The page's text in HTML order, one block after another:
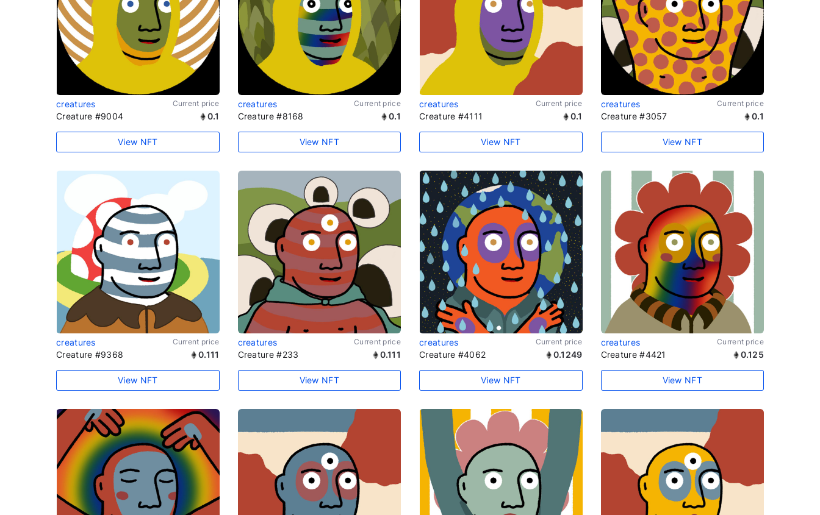
creatures Current price
Creature #9004 0.1
View NFT
creatures Current price
Creature #8168 0.1
View NFT
creatures Current price
Creature #4111 0.1
View NFT
creatures Current price
Creature #3057 0.1
View NFT
creatures Current price
Creature #9368 0.111
View NFT
creatures Current price
Creature #233 0.111
View NFT
creatures Current price
Creature #4062 0.1249
View NFT
creatures Current price
Creature #4421 0.125
View NFT